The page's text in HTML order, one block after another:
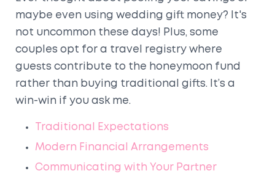
maybe even using wedding gift money? It's
not uncommon these days! Plus, some
couples opt for a travel registry where
guests contribute to the honeymoon fund
rather than buying traditional gifts. It’s a
win-win if you ask me.
Traditional Expectations
Modern Financial Arrangements
Communicating with Your Partner